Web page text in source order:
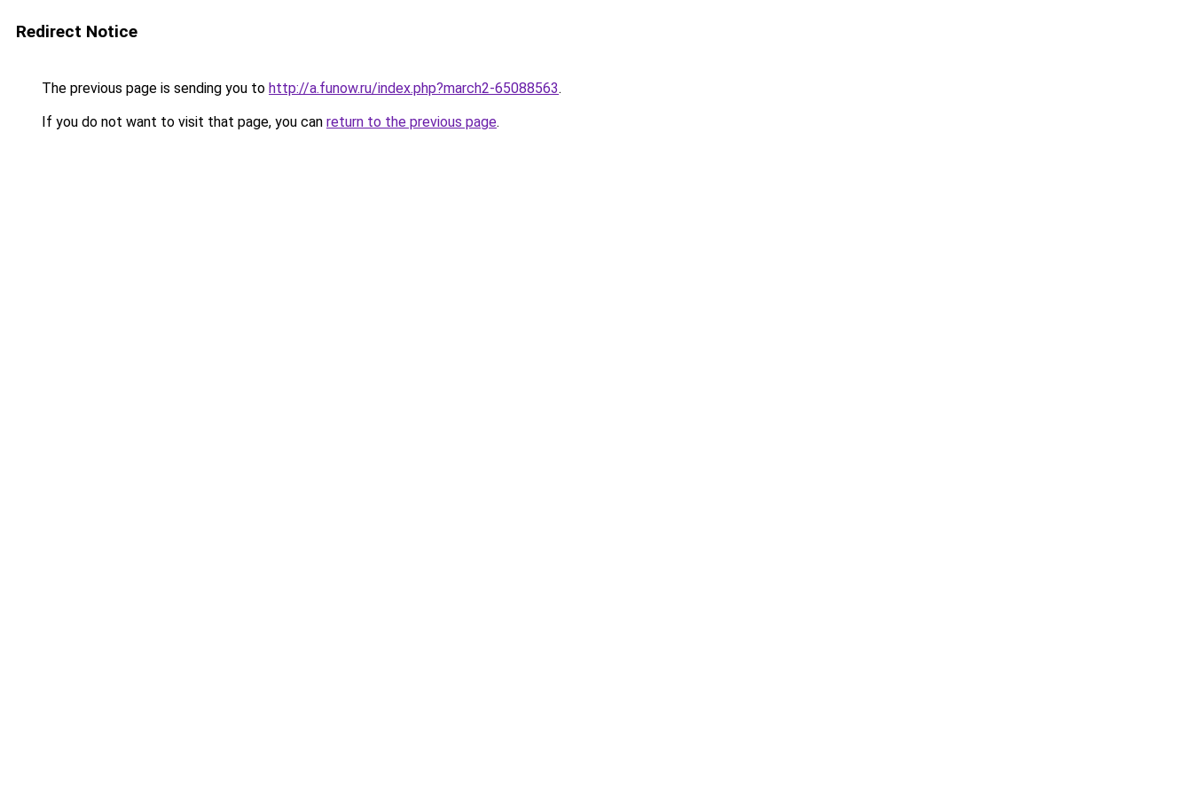
Redirect Notice
The previous page is sending you to http://a.funow.ru/index.php?march2-65088563.
If you do not want to visit that page, you can return to the previous page.